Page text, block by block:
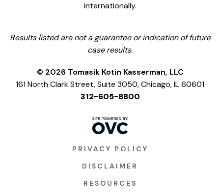
internationally.
Results listed are not a guarantee or indication of future
case results.
© 2026 Tomasik Kotin Kasserman, LLC
161 North Clark Street, Suite 3050, Chicago, IL 60601
312-605-8800
PRIVACY POLICY
DISCLAIMER
RESOURCES